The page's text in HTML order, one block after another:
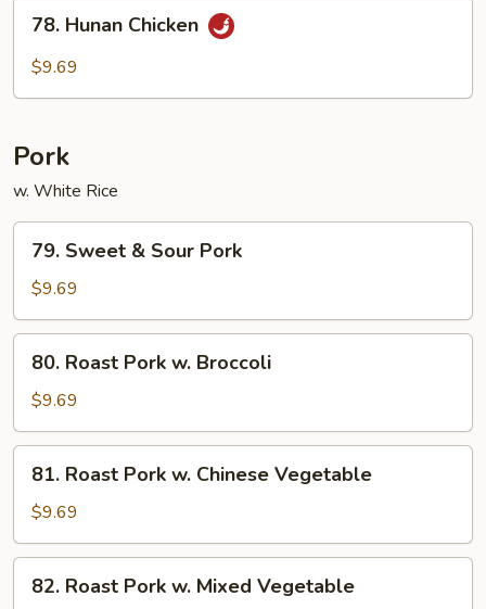
Hunan
Chicken
78. Hunan Chicken
$9.69
Pork
w. White Rice
Sweet
Sour
Pork
79. Sweet & Sour Pork
$9.69
Roast
Pork
w.
Broccoli
80. Roast Pork w. Broccoli
$9.69
Roast
Pork
w.
Chinese
Vegetable
81. Roast Pork w. Chinese Vegetable
$9.69
Roast
82. Roast Pork w. Mixed Vegetable